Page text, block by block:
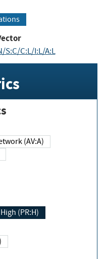
S:C/C:L/I:L/A:L
Network (AV:A)
High (PR:H)